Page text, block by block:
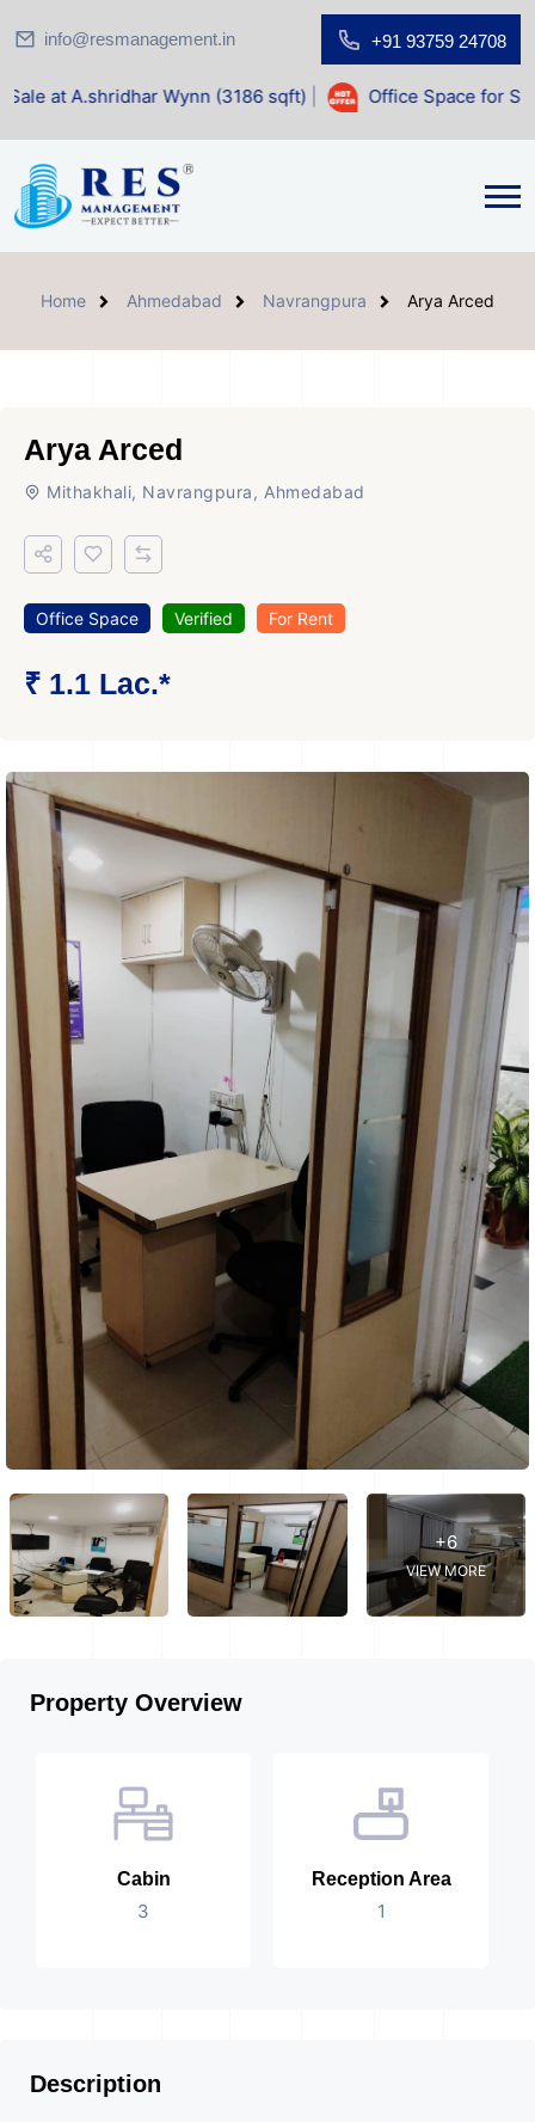
info@resmanagement.in +91 93759 24708
Wynn (3186 sqft)| Office Space for Sale at Shilp
Home Ahmedabad Navrangpura Arya Arced
Arya Arced
Mithakhali, Navrangpura, Ahmedabad
Office Space Verified For Rent
₹ 1.1 Lac.*
+6
VIEW MORE
Property Overview
Cabin
3
Reception Area
1
Description